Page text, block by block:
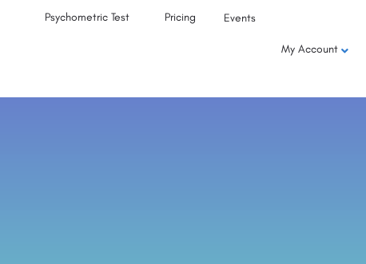
Psychometric Test Pricing Events
My Account